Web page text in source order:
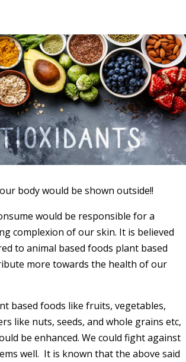
body would be shown outside!!
would be responsible for a
complexion of our skin. It is believed
to animal based foods plant based
more towards the health of our
based foods like fruits, vegetables,
like nuts, seeds, and whole grains etc,
be enhanced. We could fight against
well. It is known that the above said